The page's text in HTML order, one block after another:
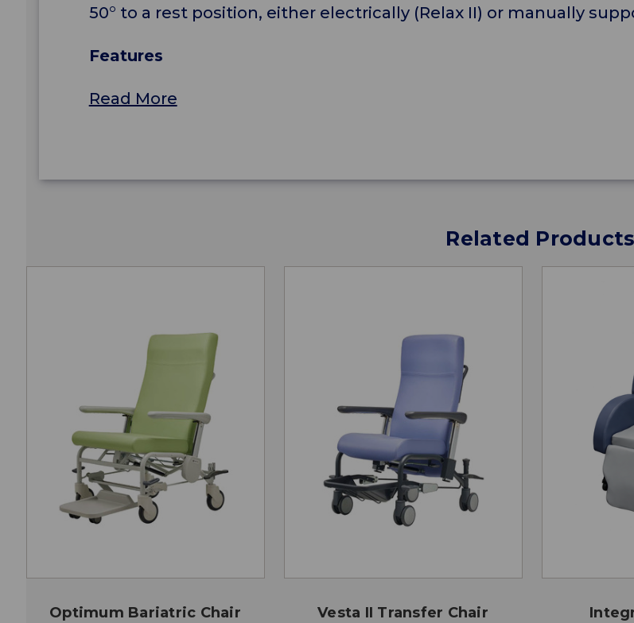
50° to a rest position, either electrically (Relax II) or manually
Features
Read More
Related Products
Optimum Bariatric Chair Vesta II Transfer Chair